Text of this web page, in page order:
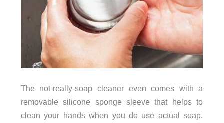
The not-really-soap cleaner even comes with a
removable silicone sponge sleeve that helps to
clean your hands when you do use actual soap.